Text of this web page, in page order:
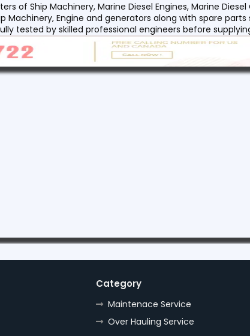
of Ship Machinery, Marine Diesel Engines, Marine
Machinery, Engine and generators along with spare
tested by skilled professional engineers before
Category
Maintenace Service
Over Hauling Service